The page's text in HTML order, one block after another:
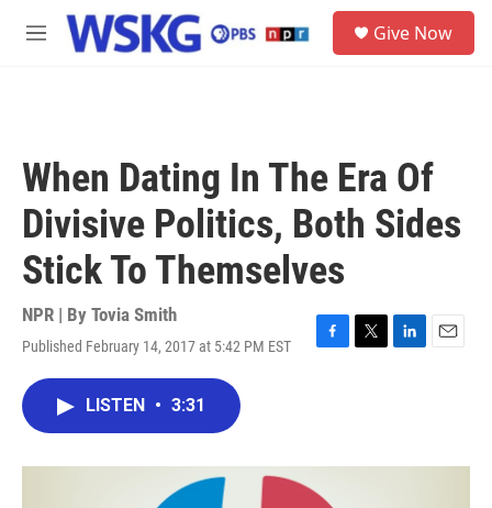
Skip to main content
M
Give Now
When Dating In The Era Of
Divisive Politics, Both Sides
Stick To Themselves
NPR | By Tovia Smith
Published February 14, 2017 at 5:42 PM EST
F
o
k
T
r
L
I
E
LISTEN • 3:31